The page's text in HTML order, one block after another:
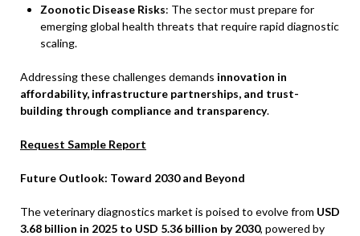
Zoonotic Disease Risks: The sector must prepare for
emerging global health threats that require rapid diagnostic
scaling.
Addressing these challenges demands innovation in
affordability, infrastructure partnerships, and trust-
building through compliance and transparency.
Request Sample Report
Future Outlook: Toward 2030 and Beyond
The veterinary diagnostics market is poised to evolve from USD
3.68 billion in 2025 to USD 5.36 billion by 2030, powered by